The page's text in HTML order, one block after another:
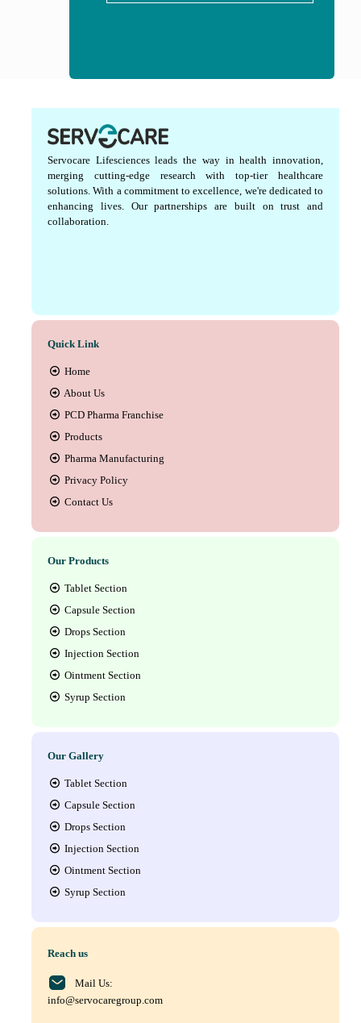
Servocare Lifesciences leads the way in health innovation,
merging cutting-edge research with top-tier healthcare
solutions. With a commitment to excellence, we're dedicated to
enhancing lives. Our partnerships are built on trust and
collaboration.
Quick Link
Home
About Us
PCD Pharma Franchise
Products
Pharma Manufacturing
Privacy Policy
Contact Us
Our Products
Tablet Section
Capsule Section
Drops Section
Injection Section
Ointment Section
Syrup Section
Our Gallery
Tablet Section
Capsule Section
Drops Section
Injection Section
Ointment Section
Syrup Section
Reach us
Mail Us:
info@servocaregroup.com